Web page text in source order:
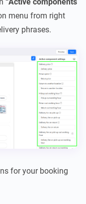
“Active components
menu from right
phrases.
for your booking